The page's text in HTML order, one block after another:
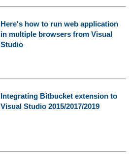
Here's how to run web application
in multiple browsers from Visual
Studio
Integrating Bitbucket extension to
Visual Studio 2015/2017/2019